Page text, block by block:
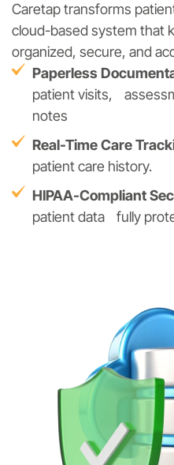
Caretap transforms
cloud-based system that
organized, secure, and
Paperless
patient visits,
notes
Real-Time Care
patient care history.
HIPAA-Compliant
patient data fully